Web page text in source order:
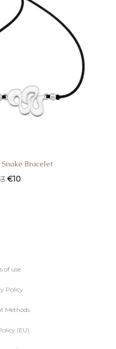
Bracelet
€10
of use
Policy
Methods
(EU)